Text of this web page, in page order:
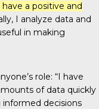
a positive and
I analyze data and
in making
role: “I have
of data quickly
decisions